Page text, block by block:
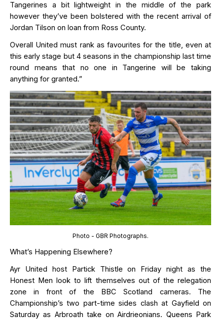
Tangerines a bit lightweight in the middle of the park
however they’ve been bolstered with the recent arrival of
Jordan Tilson on loan from Ross County.
Overall United must rank as favourites for the title, even at
this early stage but 4 seasons in the championship last time
round means that no one in Tangerine will be taking
anything for granted.”
Photo - GBR Photographs.
What’s Happening Elsewhere?
Ayr United host Partick Thistle on Friday night as the
Honest Men look to lift themselves out of the relegation
zone in frontof the BBC Scotland cameras. The
Championship’stwo part-time sides clash at Gayfield on
Saturday as Arbroath take on Airdrieonians. Queens Park